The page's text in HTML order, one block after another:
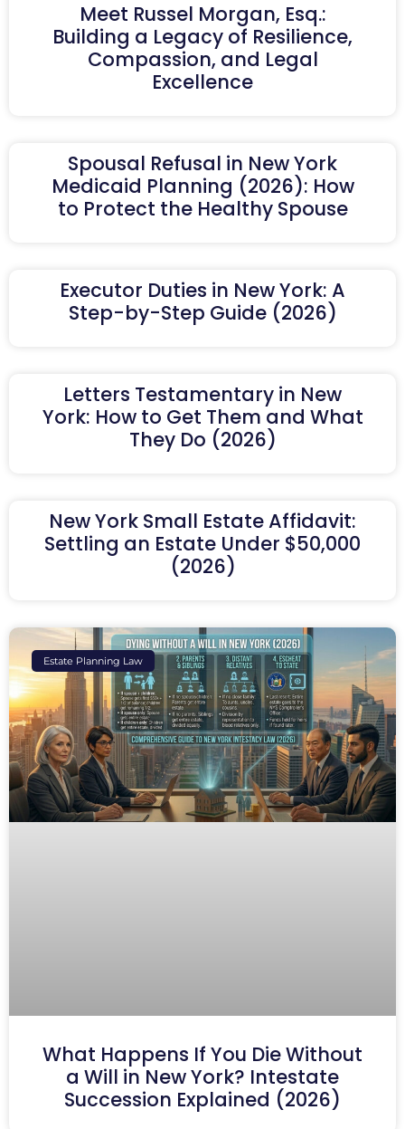
Meet Russel Morgan, Esq.:
Building a Legacy of Resilience,
Compassion, and Legal
Excellence
Spousal Refusal in New York
Medicaid Planning (2026): How
to Protect the Healthy Spouse
Executor Duties in New York: A
Step-by-Step Guide (2026)
Letters Testamentary in New
York: How to Get Them and What
They Do (2026)
New York Small Estate Affidavit:
Settling an Estate Under $50,000
(2026)
Estate Planning Law
What Happens If You Die Without
a Will in New York? Intestate
Succession Explained (2026)